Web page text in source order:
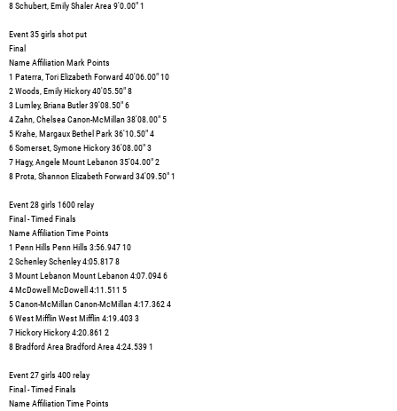
8 Schubert, Emily Shaler Area 9'0.00" 1
Event 35 girls shot put
Final
Name Affiliation Mark Points
1 Paterra, Tori Elizabeth Forward 40'06.00" 10
2 Woods, Emily Hickory 40'05.50" 8
3 Lumley, Briana Butler 39'08.50" 6
4 Zahn, Chelsea Canon-McMillan 38'08.00" 5
5 Krahe, Margaux Bethel Park 36'10.50" 4
6 Somerset, Symone Hickory 36'08.00" 3
7 Hagy, Angele Mount Lebanon 35'04.00" 2
8 Prota, Shannon Elizabeth Forward 34'09.50" 1
Event 28 girls 1600 relay
Final - Timed Finals
Name Affiliation Time Points
1 Penn Hills Penn Hills 3:56.947 10
2 Schenley Schenley 4:05.817 8
3 Mount Lebanon Mount Lebanon 4:07.094 6
4 McDowell McDowell 4:11.511 5
5 Canon-McMillan Canon-McMillan 4:17.362 4
6 West Mifflin West Mifflin 4:19.403 3
7 Hickory Hickory 4:20.861 2
8 Bradford Area Bradford Area 4:24.539 1
Event 27 girls 400 relay
Final - Timed Finals
Name Affiliation Time Points